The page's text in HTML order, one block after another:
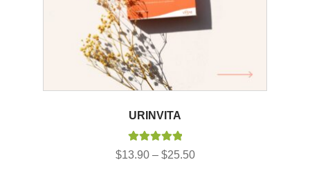
URINVITA
Rated
5.00
$13.90 – $25.50Price